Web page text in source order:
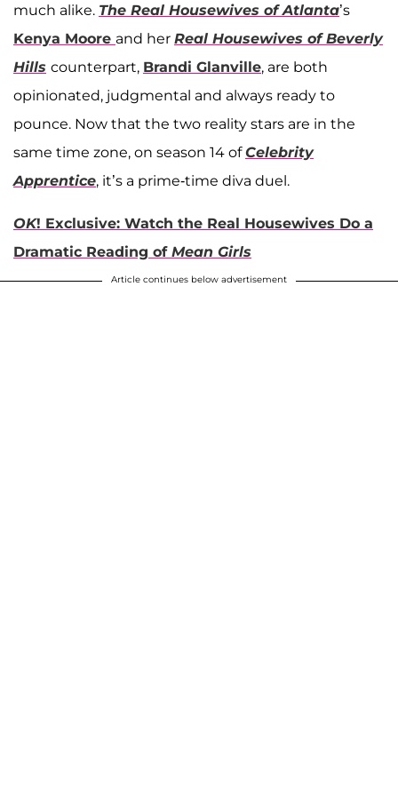
much alike. The Real Housewives of Atlanta’s
Kenya Moore and her Real Housewives of Beverly
Hills counterpart, Brandi Glanville, are both
opinionated, judgmental and always ready to
pounce. Now that the two reality stars are in the
same time zone, on season 14 ofCelebrity
Apprentice, it’s a prime-time diva duel.
OK! Exclusive: Watch the Real Housewives Do a
Dramatic Reading of Mean Girls
Article continues below advertisement